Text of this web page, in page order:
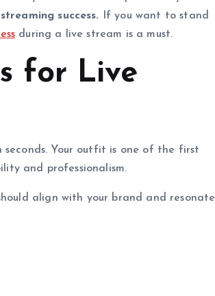
success.
If you want to stand
during a live stream is a must.
for Live
seconds. Your outfit is one of the first
and professionalism.
align with your brand and resonate